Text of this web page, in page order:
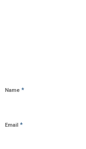
Name *
Email *